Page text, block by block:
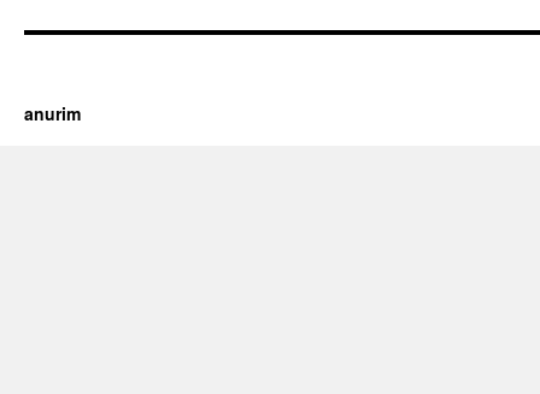
anurim